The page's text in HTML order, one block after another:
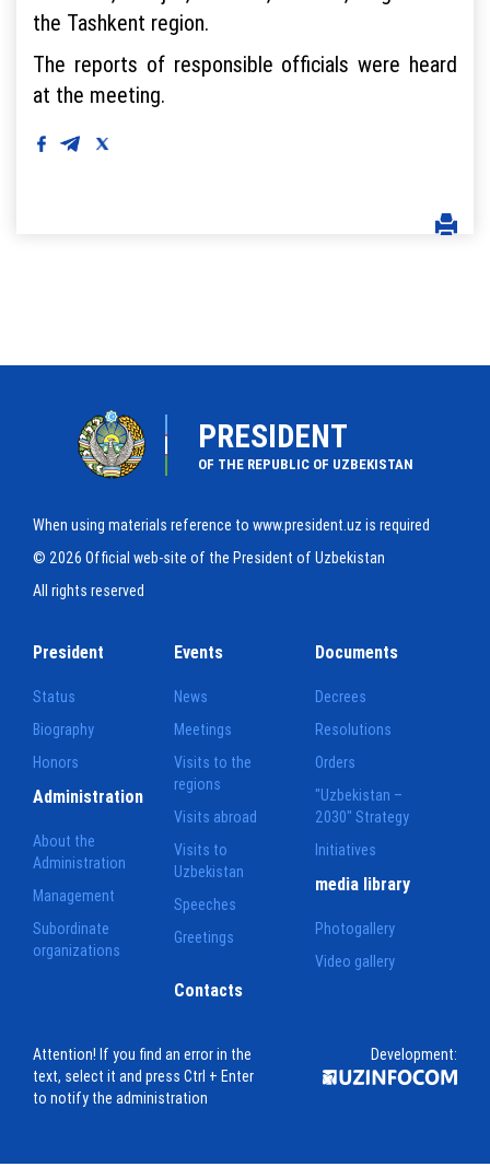
the Tashkent region.
The reports of responsible officials were heard
at the meeting.
PRESIDENT
OF THE REPUBLIC OF UZBEKISTAN
When using materials reference to www.president.uz is required
© 2026 Official web-site of the President of Uzbekistan
All rights reserved
President
Status
Biography
Honors
Events
News
Meetings
Visits to the
regions
Visits abroad
Visits to
Uzbekistan
Speeches
Greetings
Documents
Decrees
Resolutions
Orders
"Uzbekistan –
2030" Strategy
Initiatives
Administration
About the
Administration
Management
Subordinate
organizations
media library
Photogallery
Video gallery
Contacts
Attention! If you find an error in the
text, select it and press Ctrl + Enter
to notify the administration
Development: